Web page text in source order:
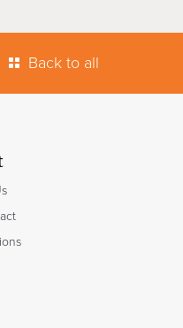
Back to all